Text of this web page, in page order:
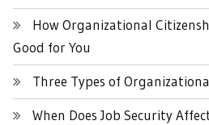
How Organizational
Good for You
Three Types of
When Does Job Security